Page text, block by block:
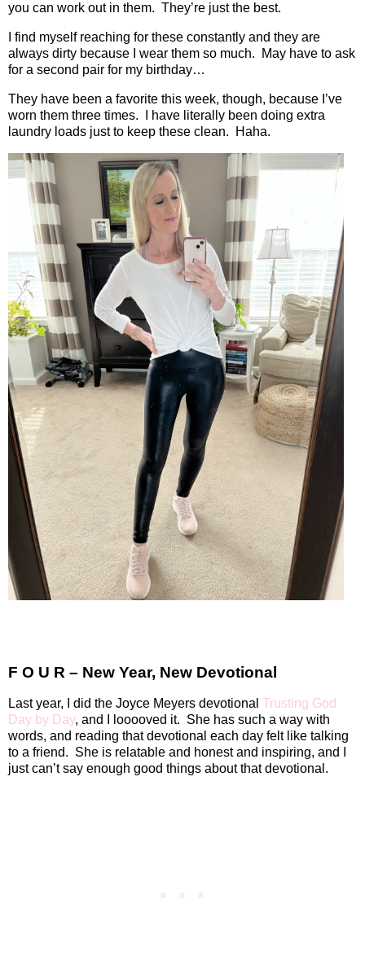
you can work out in them. They’re just the best.
I find myself reaching for these constantly and they are
always dirty because I wear them so much.
May have to ask
for a second pair for my birthday…
They have been a favorite this week, though, because I’ve
worn them three times.
I have literally been doing extra
laundry loads just to keep these clean.
Haha.
F O U R – New Year, New Devotional
Last year, I did the Joyce Meyers devotional Trusting God
Day by Day, and I looooved it. She has such a way with
words, and reading that devotional each day felt like talking
to a friend. She is relatable and honest and inspiring, and I
just can’t say enough good things about that devotional.